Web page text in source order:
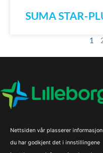
SUMA STAR-
1
Nettsiden vår plasserer
du har godkjent det i innstillingene